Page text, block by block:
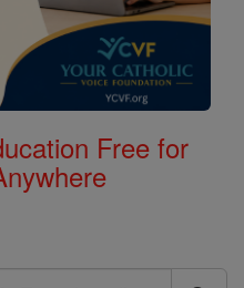
Free for